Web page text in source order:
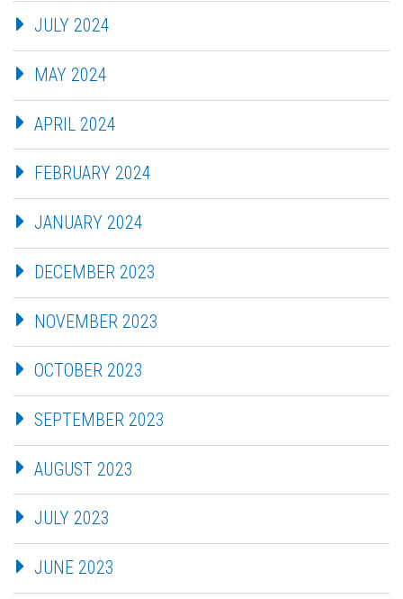
JULY 2024
MAY 2024
APRIL 2024
FEBRUARY 2024
JANUARY 2024
DECEMBER 2023
NOVEMBER 2023
OCTOBER 2023
SEPTEMBER 2023
AUGUST 2023
JULY 2023
JUNE 2023